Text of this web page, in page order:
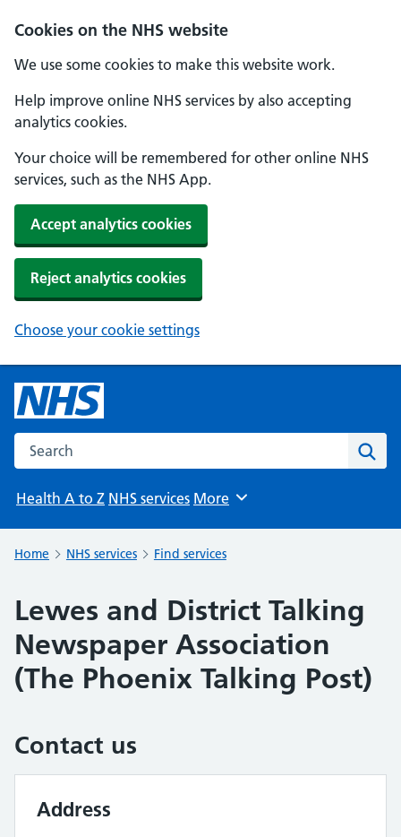
Cookies on the NHS website
We use some cookies to make this website work.
Help improve online NHS services by also accepting
analytics cookies.
Your choice will be remembered for other online NHS
services, such as the NHS App.
Accept analytics cookies
Reject analytics cookies
Choose your cookie settings
Search the NHS website
Health A to Z NHS services Browse
More
Home NHS services Find services
Lewes and District Talking
Newspaper Association
(The Phoenix Talking Post)
Contact us
Address